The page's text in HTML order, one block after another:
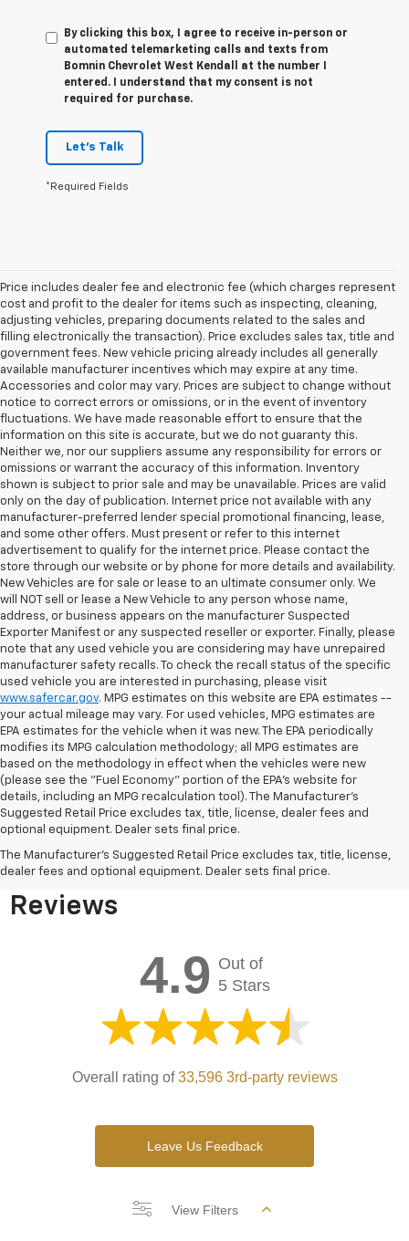
By clicking this box, I agree to receive in-person or
automated telemarketing calls and texts from
Bomnin Chevrolet West Kendall at the number I
entered. I understand that my consent is not
required for purchase.
Let's Talk
*Required Fields
Price includes dealer fee and electronic fee (which charges represent
cost and profit to the dealer for items such as inspecting, cleaning,
adjusting vehicles, preparing documents related to the sales and
filling electronically the transaction). Price excludes sales tax, title and
government fees. New vehicle pricing already includes all generally
available manufacturer incentives which may expire at any time.
Accessories and color may vary. Prices are subject to change without
notice to correct errors or omissions, or in the event of inventory
fluctuations. We have made reasonable effort to ensure that the
information on this site is accurate, but we do not guaranty this.
Neither we, nor our suppliers assume any responsibility for errors or
omissions or warrant the accuracy of this information. Inventory
shown is subject to prior sale and may be unavailable. Prices are valid
only on the day of publication. Internet price not available with any
manufacturer-preferred lender special promotional financing, lease,
and some other offers. Must present or refer to this internet
advertisement to qualify for the internet price. Please contact the
store through our website or by phone for more details and availability.
New Vehicles are for sale or lease to an ultimate consumer only. We
will NOT sell or lease a New Vehicle to any person whose name,
address, or business appears on the manufacturer Suspected
Exporter Manifest or any suspected reseller or exporter. Finally, please
note that any used vehicle you are considering may have unrepaired
manufacturer safety recalls. To check the recall status of the specific
used vehicle you are interested in purchasing, please visit
www.safercar.gov. MPG estimates on this website are EPA estimates --
your actual mileage may vary. For used vehicles, MPG estimates are
EPA estimates for the vehicle when it was new. The EPA periodically
modifies its MPG calculation methodology; all MPG estimates are
based on the methodology in effect when the vehicles were new
(please see the "Fuel Economy" portion of the EPA's website for
details, including an MPG recalculation tool). The Manufacturer's
Suggested Retail Price excludes tax, title, license, dealer fees and
optional equipment. Dealer sets final price.
The Manufacturer's Suggested Retail Price excludes tax, title, license,
dealer fees and optional equipment. Dealer sets final price.
Bomnin Chevrolet West
Kendall Testimonials &
Reviews
4.9 Out of
5 Stars
Overall rating of33,596 3rd-party reviews
Leave Us Feedback
View Filters